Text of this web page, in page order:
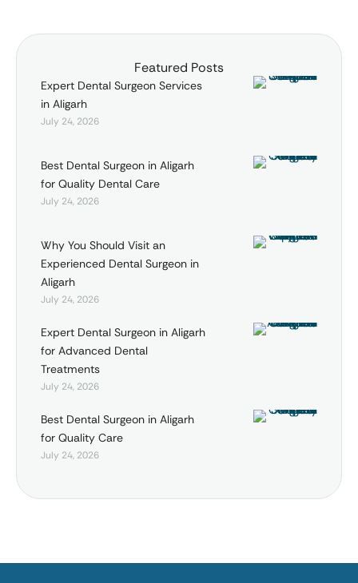
Featured Posts
Expert Dental Surgeon Services
in Aligarh
July 24, 2026
Best Dental Surgeon in Aligarh
for Quality Dental Care
July 24, 2026
Why You Should Visit an
Experienced Dental Surgeon in
Aligarh
July 24, 2026
Expert Dental Surgeon in Aligarh
for Advanced Dental
Treatments
July 24, 2026
Best Dental Surgeon in Aligarh
for Quality Care
July 24, 2026